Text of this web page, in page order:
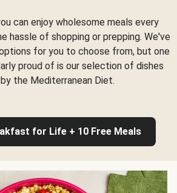
can enjoy wholesome meals every
hassle of shopping or prepping. We've
for you to choose from, but one
proud of is our selection of dishes
the Mediterranean Diet.
for Life + 10 Free Meals